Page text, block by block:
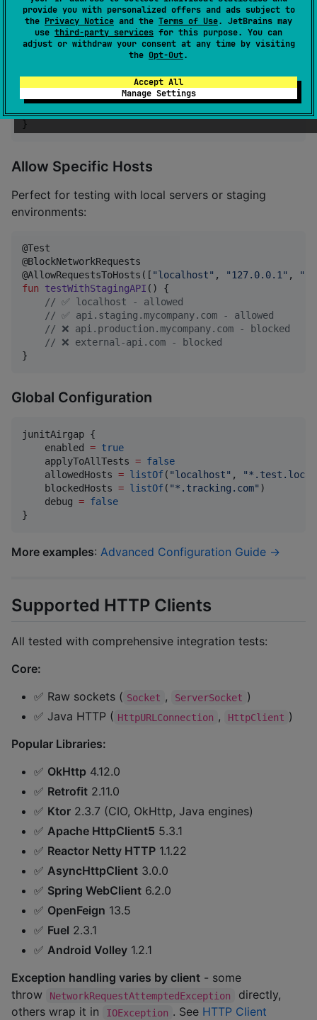
provide you with personalized offers and ads subject to
the Privacy Notice and the Terms of Use. JetBrains may
use third-party services for this purpose. You can
adjust or withdraw your consent at any time by visiting
the Opt-Out.
Accept All
Manage Settings
fun test1() {
// Network blocked automatically
}
@AllowNetworkRequests // Opt-out when needed
fun test2() {
// Network allowed
}
Allow Specific Hosts
Perfect for testing with local servers or staging
environments:
@Test
@BlockNetworkRequests
@AllowRequestsToHosts([ "localhost" , "127.0.0.1 " , "
fun
testWithStagingAPI () {
// ✅ localhost - allowed
// ✅ api.staging.mycompany.com - allowed
// ❌ api.production.mycompany.com - blocked
// ❌ external-api.com - blocked
}
Global Configuration
junitAirgap {
    enabled
= true
    applyToAllTests
= false
    allowedHosts
= listOf( "localhost" , "*.test.local
    blockedHosts
= listOf( "*.tracking.com" )
    debug
= false
}
More examples: Advanced Configuration Guide →
Supported HTTP Clients
All tested with comprehensive integration tests:
Core:
✅ Raw sockets ( Socket , ServerSocket )
✅ Java HTTP ( HttpURLConnection , HttpClient )
Popular Libraries:
✅ OkHttp 4.12.0
✅ Retrofit 2.11.0
✅ Ktor 2.3.7 (CIO, OkHttp, Java engines)
✅ Apache HttpClient5 5.3.1
✅ Reactor Netty HTTP 1.1.22
✅ AsyncHttpClient 3.0.0
✅ Spring WebClient 6.2.0
✅ OpenFeign 13.5
✅ Fuel 2.3.1
✅ Android Volley 1.2.1
Exception handling varies by client - some
throw
NetworkRequestAttemptedException
directly,
others wrap it in
IOException . See HTTP Client